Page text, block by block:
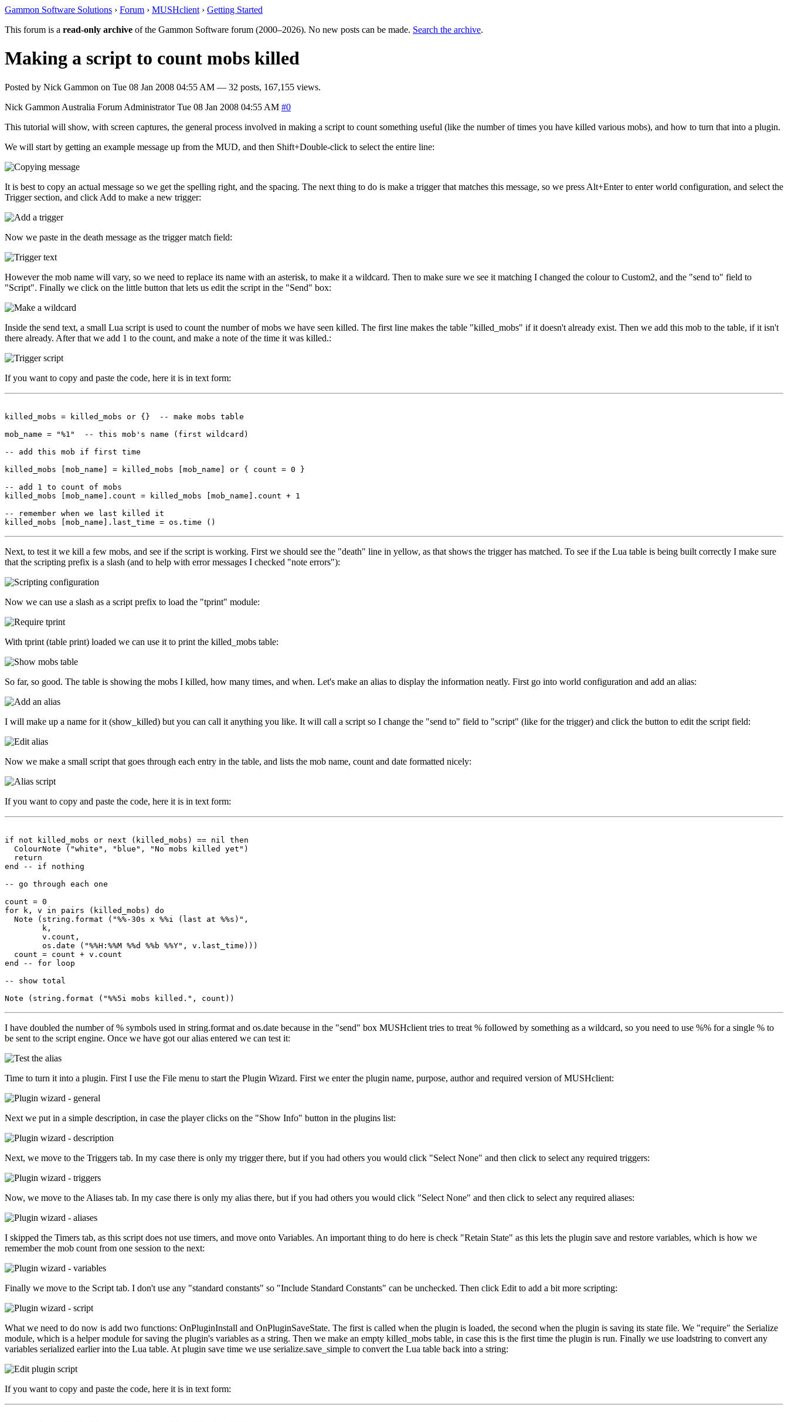
Gammon Software Solutions › Forum › MUSHclient › Getting Started
This forum is a read-only archive of the Gammon Software forum (2000–2026). No new posts can be made. Search the archive.
Making a script to count mobs killed
Posted by Nick Gammon on Tue 08 Jan 2008 04:55 AM — 32 posts, 167,155 views.
Nick Gammon Australia Forum Administrator Tue 08 Jan 2008 04:55 AM #0
This tutorial will show, with screen captures, the general process involved in making a script to count something useful (like the number of times you have killed various mobs), and how to turn that into a plugin.
We will start by getting an example message up from the MUD, and then Shift+Double-click to select the entire line:
It is best to copy an actual message so we get the spelling right, and the spacing. The next thing to do is make a trigger that matches this message, so we press Alt+Enter to enter world configuration, and select the
Trigger section, and click Add to make a new trigger:
Now we paste in the death message as the trigger match field:
However the mob name will vary, so we need to replace its name with an asterisk, to make it a wildcard. Then to make sure we see it matching I changed the colour to Custom2, and the "send to" field to
"Script". Finally we click on the little button that lets us edit the script in the "Send" box:
Inside the send text, a small Lua script is used to count the number of mobs we have seen killed. The first line makes the table "killed_mobs" if it doesn't already exist. Then we add this mob to the table, if it isn't
there already. After that we add 1 to the count, and make a note of the time it was killed.:
If you want to copy and paste the code, here it is in text form:
killed_mobs = killed_mobs or {}  -- make mobs table
mob_name = "%1"  -- this mob's name (first wildcard)
-- add this mob if first time
killed_mobs [mob_name] = killed_mobs [mob_name] or { count = 0 }
-- add 1 to count of mobs
killed_mobs [mob_name].count = killed_mobs [mob_name].count + 1
-- remember when we last killed it
Next, to test it we kill a few mobs, and see if the script is working. First we should see the "death" line in yellow, as that shows the trigger has matched. To see if the Lua table is being built correctly I make sure
that the scripting prefix is a slash (and to help with error messages I checked "note errors"):
Now we can use a slash as a script prefix to load the "tprint" module:
With tprint (table print) loaded we can use it to print the killed_mobs table:
So far, so good. The table is showing the mobs I killed, how many times, and when. Let's make an alias to display the information neatly. First go into world configuration and add an alias:
I will make up a name for it (show_killed) but you can call it anything you like. It will call a script so I change the "send to" field to "script" (like for the trigger) and click the button to edit the script field:
Now we make a small script that goes through each entry in the table, and lists the mob name, count and date formatted nicely:
If you want to copy and paste the code, here it is in text form:
if not killed_mobs or next (killed_mobs) == nil then
  ColourNote ("white", "blue", "No mobs killed yet")
  return
end -- if nothing
-- go through each one
count = 0
for k, v in pairs (killed_mobs) do
  Note (string.format ("%%-30s x %%i (last at %%s)",
        k,
        v.count,
        os.date ("%%H:%%M %%d %%b %%Y", v.last_time)))
  count = count + v.count
end -- for loop
-- show total
I have doubled the number of % symbols used in string.format and os.date because in the "send" box MUSHclient tries to treat % followed by something as a wildcard, so you need to use %% for a single % to
be sent to the script engine. Once we have got our alias entered we can test it:
Time to turn it into a plugin. First I use the File menu to start the Plugin Wizard. First we enter the plugin name, purpose, author and required version of MUSHclient:
Next we put in a simple description, in case the player clicks on the "Show Info" button in the plugins list:
Next, we move to the Triggers tab. In my case there is only my trigger there, but if you had others you would click "Select None" and then click to select any required triggers:
Now, we move to the Aliases tab. In my case there is only my alias there, but if you had others you would click "Select None" and then click to select any required aliases:
I skipped the Timers tab, as this script does not use timers, and move onto Variables. An important thing to do here is check "Retain State" as this lets the plugin save and restore variables, which is how we
remember the mob count from one session to the next:
Finally we move to the Script tab. I don't use any "standard constants" so "Include Standard Constants" can be unchecked. Then click Edit to add a bit more scripting:
What we need to do now is add two functions: OnPluginInstall and OnPluginSaveState. The first is called when the plugin is loaded, the second when the plugin is saving its state file. We "require" the Serialize
module, which is a helper module for saving the plugin's variables as a string. Then we make an empty killed_mobs table, in case this is the first time the plugin is run. Finally we use loadstring to convert any
variables serialized earlier into the Lua table. At plugin save time we use serialize.save_simple to convert the Lua table back into a string:
If you want to copy and paste the code, here it is in text form: